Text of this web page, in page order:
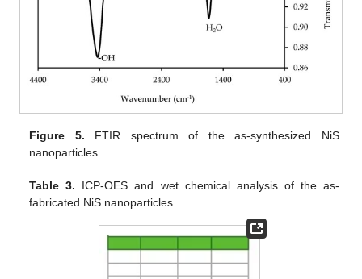
Figure 5. FTIR spectrum of the as-synthesized NiS
nanoparticles.
Table 3. ICP-OES and wet chemical analysis of the as-
fabricated NiS nanoparticles.